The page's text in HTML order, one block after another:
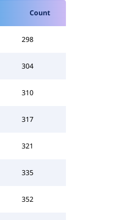
Count
298
304
310
317
321
335
352